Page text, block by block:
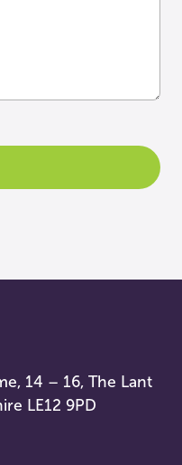
14 – 16, The Lant
LE12 9PD